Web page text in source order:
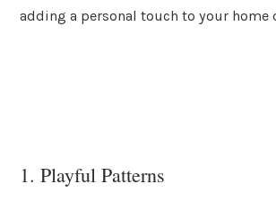
adding a personal touch to your home
1. Playful Patterns